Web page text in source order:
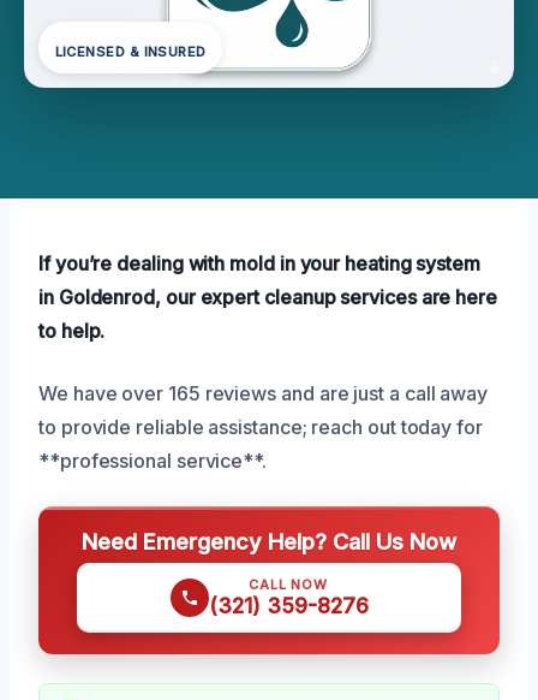
LICENSED & INSURED
If you’re dealing with mold in your heating system
in Goldenrod, our expert cleanup services are here
to help.
We have over 165 reviews and are just a call away
to provide reliable assistance; reach out today for
**professional service**.
Need Emergency Help? Call Us Now
CALL NOW
(321) 359-8276